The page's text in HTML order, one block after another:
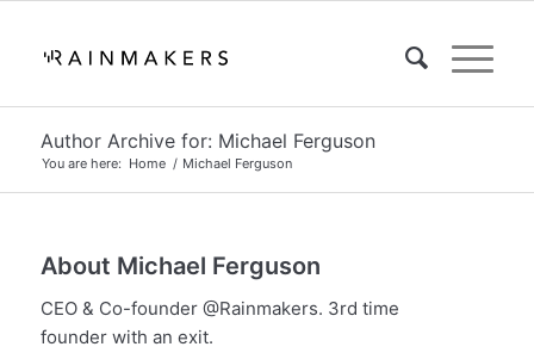
Author Archive for: Michael Ferguson
You are here: Home / Michael Ferguson
About Michael Ferguson
CEO & Co-founder @Rainmakers. 3rd time
founder with an exit.